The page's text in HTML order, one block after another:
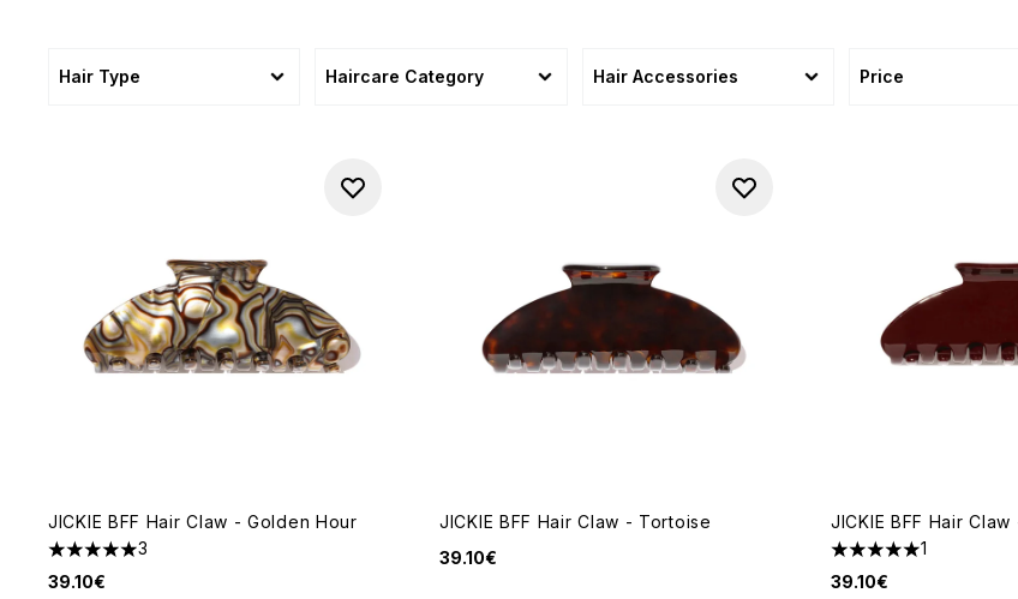
Hair Type Haircare Category Hair Accessories Price
JICKIE BFF Hair Claw - Golden Hour
5 stars out of a maximum of 5
3
39.10€
JICKIE BFF Hair Claw - Tortoise
39.10€
JICKIE BFF Hair
5 stars out of a
1
39.10€